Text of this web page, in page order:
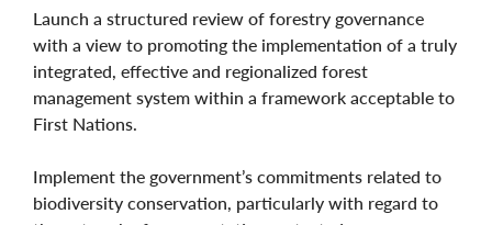
Launch a structured review of forestry governance
with a view to promoting the implementation of a truly
integrated, effective and regionalized forest
management system within a framework acceptable to
First Nations.
Implement the government’s commitments related to
biodiversity conservation, particularly with regard to